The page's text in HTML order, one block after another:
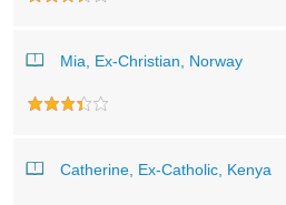
Mia, Ex-Christian, Norway
Catherine, Ex-Catholic, Kenya